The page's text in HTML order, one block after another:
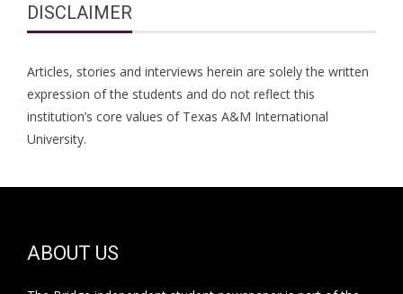
DISCLAIMER
Articles, stories and interviews herein are solely the written
expression of the students and do not reflect this
institution’s core values of Texas A&M International
University.
ABOUT US